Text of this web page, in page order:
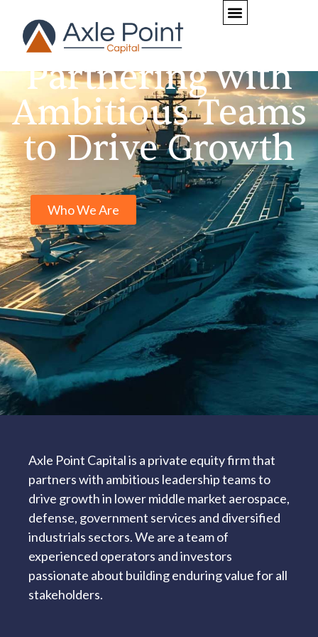
Home
Partnering with
Ambitious Teams
to Drive Growth
Who We Are
Axle Point Capital is a private equity firm that
partners with ambitious leadership teams to
drive growth in lower middle market aerospace,
defense, government services and diversified
industrials sectors. We are a team of
experienced operators and investors
passionate about building enduring value for all
stakeholders.